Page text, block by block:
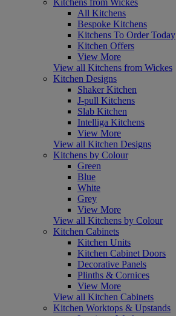
All Kitchens
Bespoke Kitchens
Kitchens To Order Today
Kitchen Offers
View More
View all Kitchens from Wickes
Kitchen Designs
Shaker Kitchen
J-pull Kitchens
Slab Kitchen
Intelliga Kitchens
View More
View all Kitchen Designs
Kitchens by Colour
Green
Blue
White
Grey
View More
View all Kitchens by Colour
Kitchen Cabinets
Kitchen Units
Kitchen Cabinet Doors
Decorative Panels
Plinths & Cornices
View More
View all Kitchen Cabinets
Kitchen Worktops & Upstands